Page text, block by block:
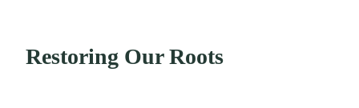
Restoring Our Roots